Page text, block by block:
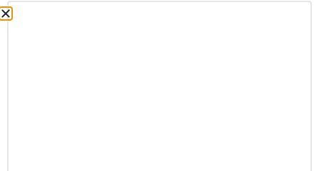
1990s Blackshirts. He played a critical role on Tom